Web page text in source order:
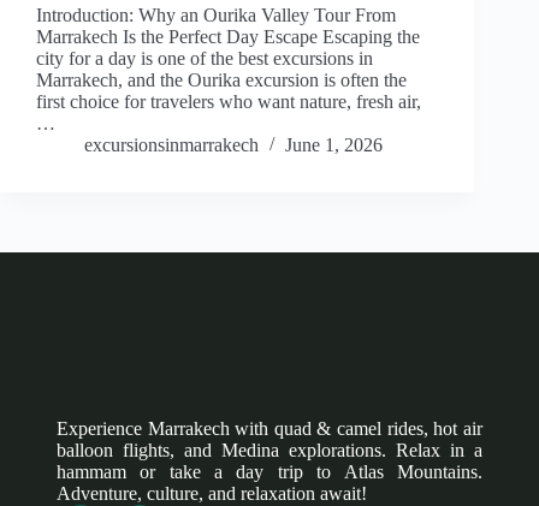
Introduction: Why an Ourika Valley Tour From
Marrakech Is the Perfect Day Escape Escaping the
city for a day is one of the best excursions in
Marrakech, and the Ourika excursion is often the
first choice for travelers who want nature, fresh air,
…
excursionsinmarrakech
June 1, 2026
Experience Marrakech with quad & camel rides, hot air
balloon flights, and Medina explorations. Relax in a
hammam or take a day trip to Atlas Mountains.
Adventure, culture, and relaxation await!